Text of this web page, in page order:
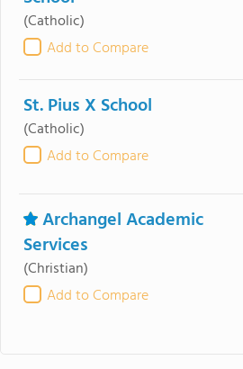
(Catholic)
Add to Compare
St. Pius X School
(Catholic)
Add to Compare
Archangel Academic
Services
(Christian)
Add to Compare